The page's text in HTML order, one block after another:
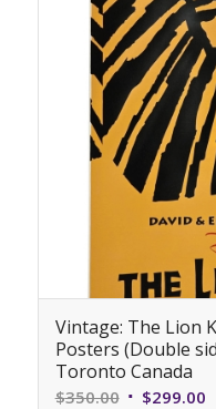
Vintage: The Lion
Posters (Double
Toronto Canada
$350.00 Original
$299.00